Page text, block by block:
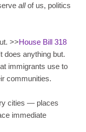
allof us, politics
>>House Bill 318
does anything but.
immigrants use to
communities.
cities — places
immediate